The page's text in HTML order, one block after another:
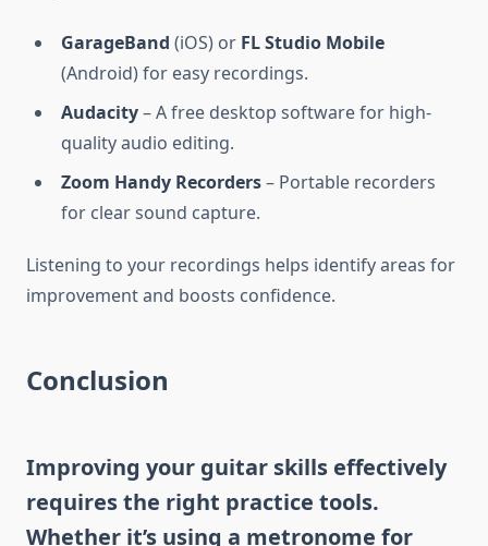
GarageBand (iOS) or FL Studio Mobile
(Android) for easy recordings.
Audacity– A free desktop software for high-
quality audio editing.
Zoom Handy Recorders– Portable recorders
for clear sound capture.
Listening to your recordings helps identify areas for
improvement and boosts confidence.
Conclusion
Improving your guitar skills effectively
requires the right practice tools.
Whether it’s using a metronome for